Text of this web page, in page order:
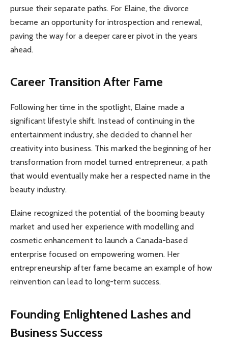
pursue their separate paths. For Elaine, the divorce
became an opportunity for introspection and renewal,
paving the way for a deeper career pivot in the years
ahead.
Career Transition After Fame
Following her time in the spotlight, Elaine made a
significant lifestyle shift. Instead of continuing in the
entertainment industry, she decided to channel her
creativity into business. This marked the beginning of her
transformation from model turned entrepreneur, a path
that would eventually make her a respected name in the
beauty industry.
Elaine recognized the potential of the booming beauty
market and used her experience with modelling and
cosmetic enhancement to launch a Canada-based
enterprise focused on empowering women. Her
entrepreneurship after fame became an example of how
reinvention can lead to long-term success.
Founding Enlightened Lashes and
Business Success